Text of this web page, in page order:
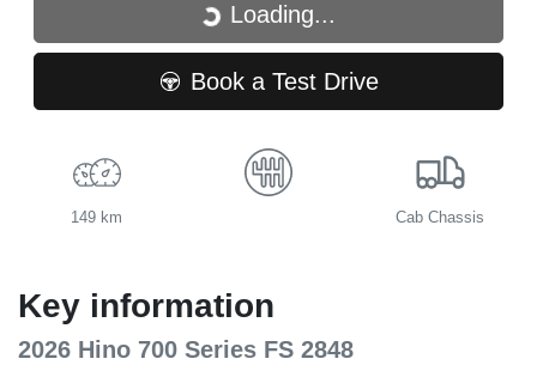
Loading...
Loading...
Book a Test Drive
149 km Cab Chassis
Key information
2026 Hino 700 Series FS 2848